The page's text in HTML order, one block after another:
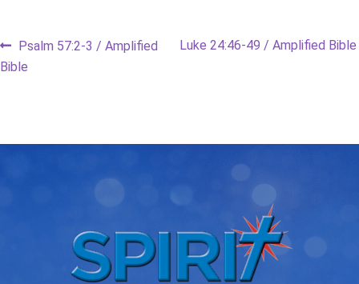
Post
Previous
post:
Psalm 57:2-3 / Amplified
Bible
Next
Luke 24:46-49 / Amplified Bible